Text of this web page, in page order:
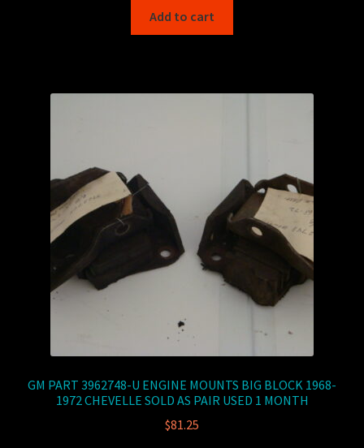
Add to cart
GM PART 3962748-U ENGINE MOUNTS BIG BLOCK 1968-
1972 CHEVELLE SOLD AS PAIR USED 1 MONTH
$81.25